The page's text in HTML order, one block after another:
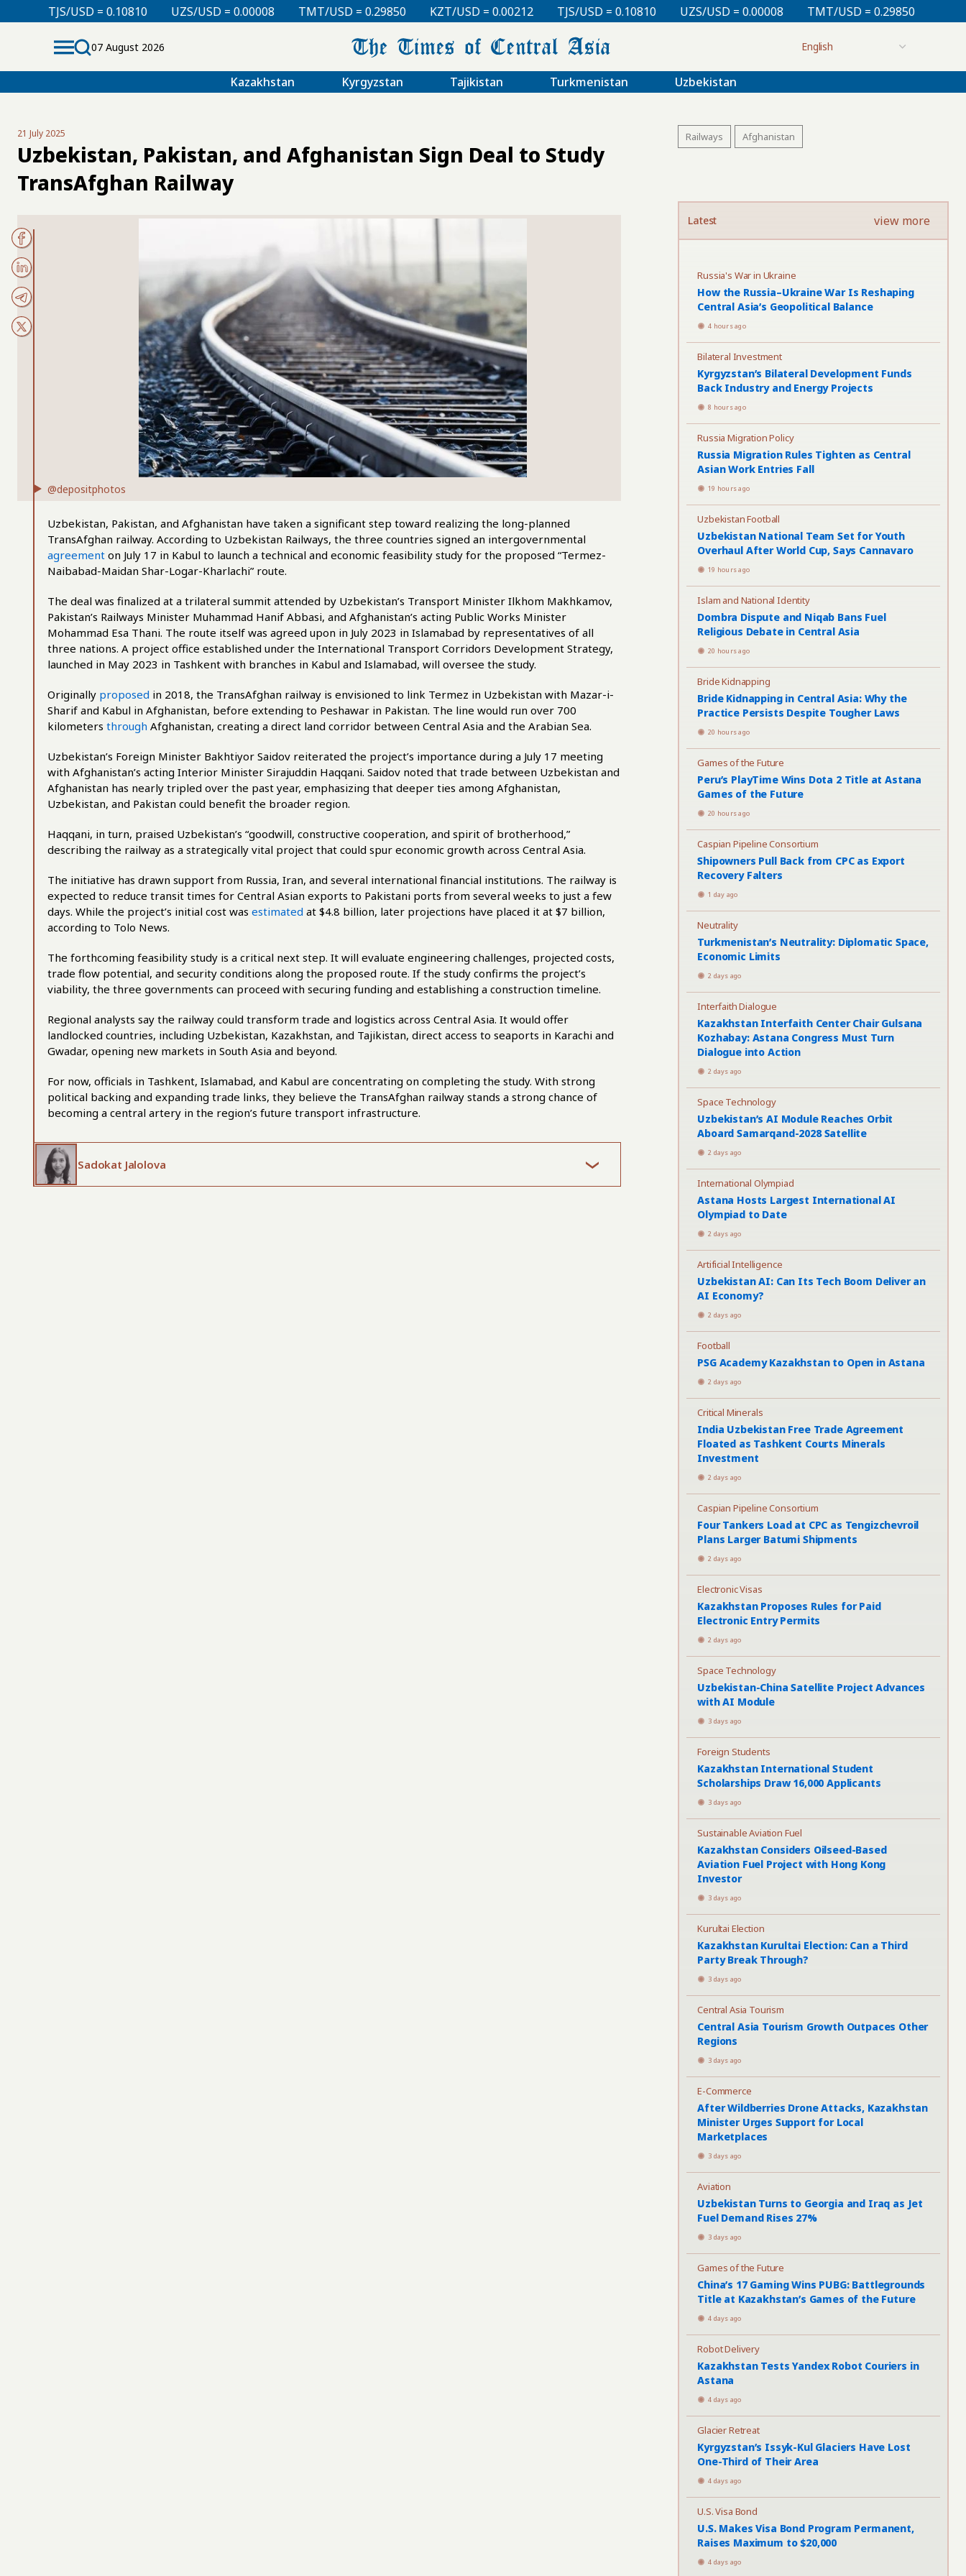
UZS/USD = 0.00008 TMT/USD = 0.29850 KZT/USD = 0.00212 TJS/USD = 0.10810 UZS/USD = 0.00008 TMT/USD = 0.29850 KZT/USD = 0.00212
07 August 2026
Kazakhstan Kyrgyzstan Tajikistan Turkmenistan Uzbekistan
21 July 2025
Uzbekistan, Pakistan, and Afghanistan Sign Deal to Study
TransAfghan Railway
@depositphotos
Uzbekistan, Pakistan, and Afghanistan have taken a significant step toward realizing the long-planned
TransAfghan railway. According to Uzbekistan Railways, the three countries signed an intergovernmental
agreement on July 17 in Kabul to launch a technical and economic feasibility study for the proposed “Termez-
Naibabad-Maidan Shar-Logar-Kharlachi” route.
The deal was finalized at a trilateral summit attended by Uzbekistan’s Transport Minister Ilkhom Makhkamov,
Pakistan’s Railways Minister Muhammad Hanif Abbasi, and Afghanistan’s acting Public Works Minister
Mohammad Esa Thani. The route itself was agreed upon in July 2023 in Islamabad by representatives of all
three nations. A project office established under the International Transport Corridors Development Strategy,
launched in May 2023 in Tashkent with branches in Kabul and Islamabad, will oversee the study.
Originally proposed in 2018, the TransAfghan railway is envisioned to link Termez in Uzbekistan with Mazar-i-
Sharif and Kabul in Afghanistan, before extending to Peshawar in Pakistan. The line would run over 700
kilometers through Afghanistan, creating a direct land corridor between Central Asia and the Arabian Sea.
Uzbekistan’s Foreign Minister Bakhtiyor Saidov reiterated the project’s importance during a July 17 meeting
with Afghanistan’s acting Interior Minister Sirajuddin Haqqani. Saidov noted that trade between Uzbekistan and
Afghanistan has nearly tripled over the past year, emphasizing that deeper ties among Afghanistan,
Uzbekistan, and Pakistan could benefit the broader region.
Haqqani, in turn, praised Uzbekistan’s “goodwill, constructive cooperation, and spirit of brotherhood,”
describing the railway as a strategically vital project that could spur economic growth across Central Asia.
The initiative has drawn support from Russia, Iran, and several international financial institutions. The railway is
expected to reduce transit times for Central Asian exports to Pakistani ports from several weeks to just a few
days. While the project’s initial cost was estimated at $4.8 billion, later projections have placed it at $7 billion,
according to Tolo News.
The forthcoming feasibility study is a critical next step. It will evaluate engineering challenges, projected costs,
trade flow potential, and security conditions along the proposed route. If the study confirms the project’s
viability, the three governments can proceed with securing funding and establishing a construction timeline.
Regional analysts say the railway could transform trade and logistics across Central Asia. It would offer
landlocked countries, including Uzbekistan, Kazakhstan, and Tajikistan, direct access to seaports in Karachi and
Gwadar, opening new markets in South Asia and beyond.
For now, officials in Tashkent, Islamabad, and Kabul are concentrating on completing the study. With strong
political backing and expanding trade links, they believe the TransAfghan railway stands a strong chance of
becoming a central artery in the region’s future transport infrastructure.
Sadokat Jalolova
Railways Afghanistan
Latest view more
Russia's War in Ukraine
How the Russia–Ukraine War Is Reshaping
Central Asia’s Geopolitical Balance
4 hours ago
Bilateral Investment
Kyrgyzstan’s Bilateral Development Funds
Back Industry and Energy Projects
8 hours ago
Russia Migration Policy
Russia Migration Rules Tighten as Central
Asian Work Entries Fall
19 hours ago
Uzbekistan Football
Uzbekistan National Team Set for Youth
Overhaul After World Cup, Says Cannavaro
19 hours ago
Islam and National Identity
Dombra Dispute and Niqab Bans Fuel
Religious Debate in Central Asia
20 hours ago
Bride Kidnapping
Bride Kidnapping in Central Asia: Why the
Practice Persists Despite Tougher Laws
20 hours ago
Games of the Future
Peru’s PlayTime Wins Dota 2 Title at Astana
Games of the Future
20 hours ago
Caspian Pipeline Consortium
Shipowners Pull Back from CPC as Export
Recovery Falters
1 day ago
Neutrality
Turkmenistan’s Neutrality: Diplomatic Space,
Economic Limits
2 days ago
Interfaith Dialogue
Kazakhstan Interfaith Center Chair Gulsana
Kozhabay: Astana Congress Must Turn
Dialogue into Action
2 days ago
Space Technology
Uzbekistan’s AI Module Reaches Orbit
Aboard Samarqand-2028 Satellite
2 days ago
International Olympiad
Astana Hosts Largest International AI
Olympiad to Date
2 days ago
Artificial Intelligence
Uzbekistan AI: Can Its Tech Boom Deliver an
AI Economy?
2 days ago
Football
PSG Academy Kazakhstan to Open in Astana
2 days ago
Critical Minerals
India Uzbekistan Free Trade Agreement
Floated as Tashkent Courts Minerals
Investment
2 days ago
Caspian Pipeline Consortium
Four Tankers Load at CPC as Tengizchevroil
Plans Larger Batumi Shipments
2 days ago
Electronic Visas
Kazakhstan Proposes Rules for Paid
Electronic Entry Permits
2 days ago
Space Technology
Uzbekistan-China Satellite Project Advances
with AI Module
3 days ago
Foreign Students
Kazakhstan International Student
Scholarships Draw 16,000 Applicants
3 days ago
Sustainable Aviation Fuel
Kazakhstan Considers Oilseed-Based
Aviation Fuel Project with Hong Kong
Investor
3 days ago
Kurultai Election
Kazakhstan Kurultai Election: Can a Third
Party Break Through?
3 days ago
Central Asia Tourism
Central Asia Tourism Growth Outpaces Other
Regions
3 days ago
E-Commerce
After Wildberries Drone Attacks, Kazakhstan
Minister Urges Support for Local
Marketplaces
3 days ago
Aviation
Uzbekistan Turns to Georgia and Iraq as Jet
Fuel Demand Rises 27%
3 days ago
Games of the Future
China’s 17 Gaming Wins PUBG: Battlegrounds
Title at Kazakhstan’s Games of the Future
4 days ago
Robot Delivery
Kazakhstan Tests Yandex Robot Couriers in
Astana
4 days ago
Glacier Retreat
Kyrgyzstan’s Issyk-Kul Glaciers Have Lost
One-Third of Their Area
4 days ago
U.S. Visa Bond
U.S. Makes Visa Bond Program Permanent,
Raises Maximum to $20,000
4 days ago